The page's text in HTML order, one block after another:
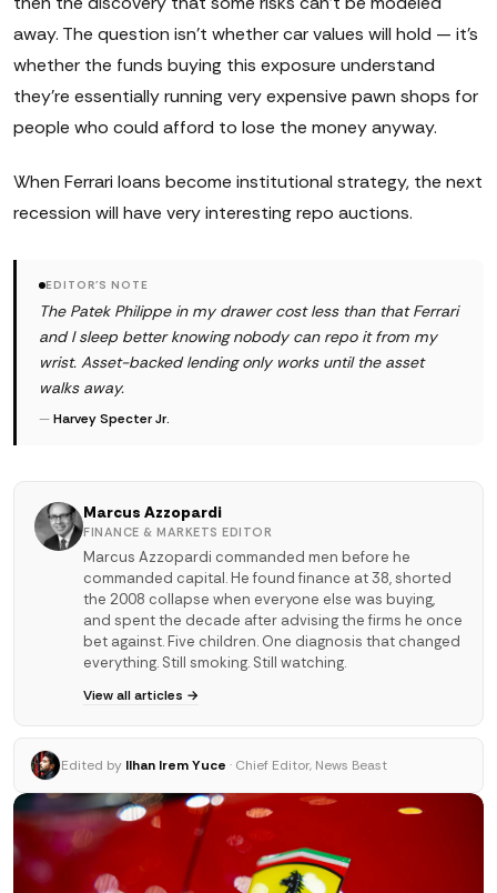
away. The question isn't whether car values will hold — it's
whether the funds buying this exposure understand
they're essentially running very expensive pawn shops for
people who could afford to lose the money anyway.
When Ferrari loans become institutional strategy, the next
recession will have very interesting repo auctions.
EDITOR'S NOTE
The Patek Philippe in my drawer cost less than that Ferrari
and I sleep better knowing nobody can repo it from my
wrist. Asset-backed lending only works until the asset
walks away.
—Harvey Specter Jr.
Marcus Azzopardi
FINANCE & MARKETS EDITOR
Marcus Azzopardi commanded men before he
commanded capital. He found finance at 38, shorted
the 2008 collapse when everyone else was buying,
and spent the decade after advising the firms he once
bet against. Five children. One diagnosis that changed
everything. Still smoking. Still watching.
View all articles →
Edited by Ilhan Irem Yuce · Chief Editor, News Beast